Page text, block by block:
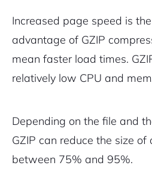
Increased page speed is
advantage of GZIP
mean faster load times.
relatively low CPU and
Depending on the file and
GZIP can reduce the size
between 75% and 95%.